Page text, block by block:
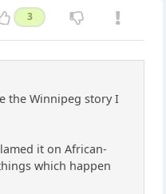
3
the Winnipeg story I
it on African-
which happen